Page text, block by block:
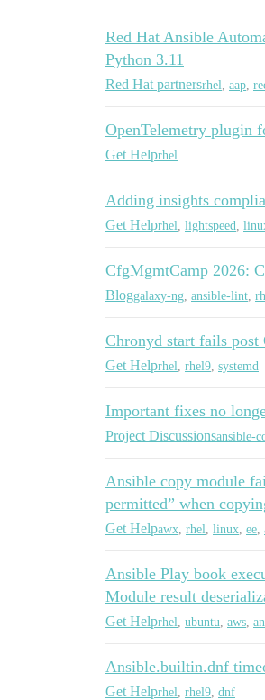
Red Hat Ansible
Python 3.11
Red Hat partnersrhel aap
OpenTelemetry plugin
Get Helprhel
Adding insights
Get Helprhel lightspeed
CfgMgmtCamp 2026:
Bloggalaxy-ng ansible-lint
Chronyd start fails post
Get Helprhel rhel9 systemd
Important fixes no
Project Discussionsansible-
Ansible copy module
permitted” when
Get Helpawx rhel linux ee
Ansible Play book
Module result
Get Helprhel ubuntu aws
Ansible.builtin.dnf
Get Helprhel rhel9 dnf